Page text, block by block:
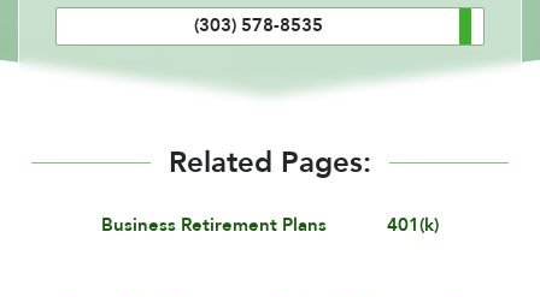
(303) 578-8535
Related Pages:
Business Retirement Plans 401(k)